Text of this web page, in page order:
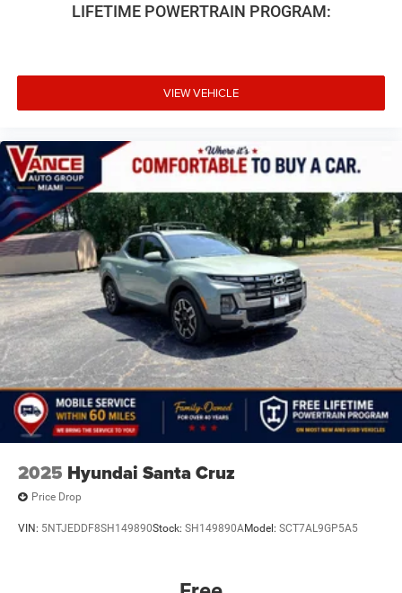
LIFETIME POWERTRAIN PROGRAM:
VIEW VEHICLE
2025 Hyundai Santa Cruz
Price Drop
VIN: 5NTJEDDF8SH149890Stock: SH149890AModel: SCT7AL9GP5A5